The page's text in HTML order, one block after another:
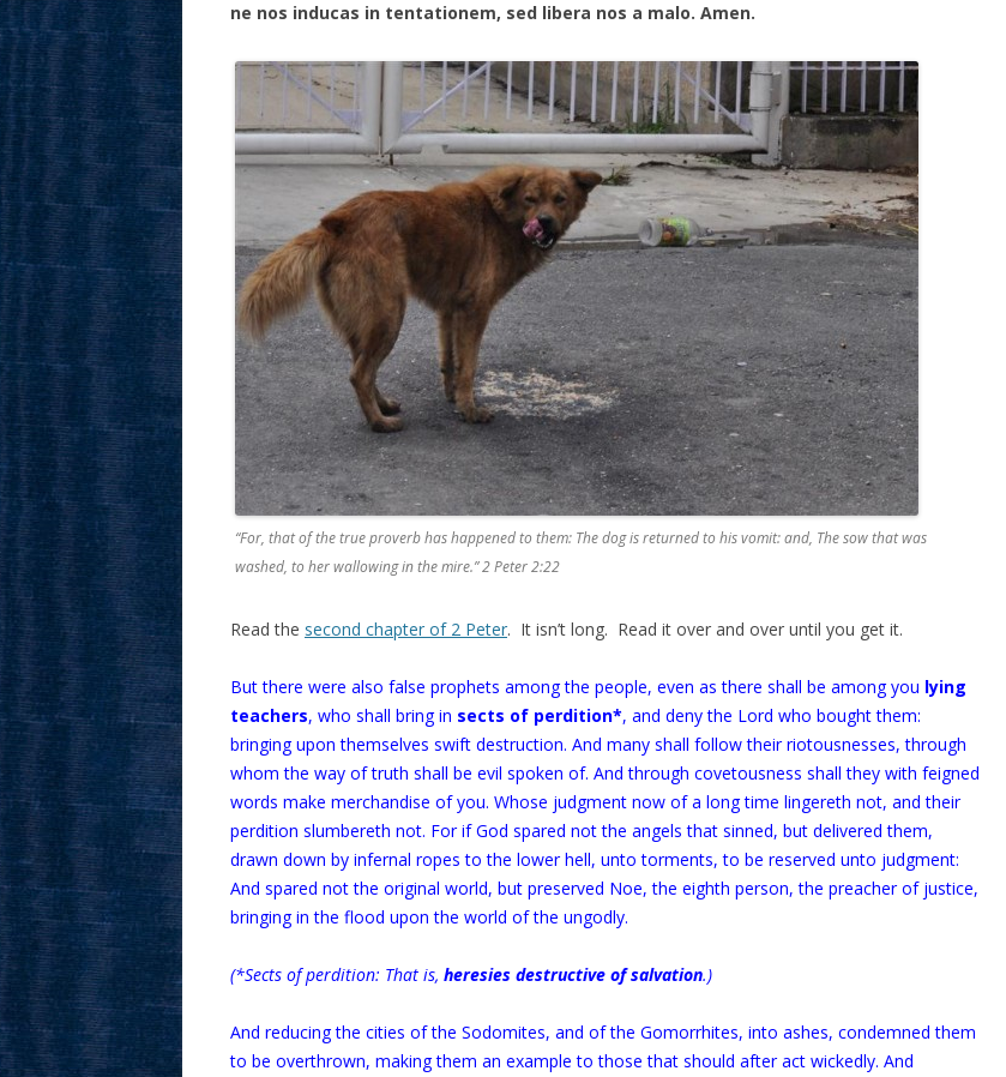
ne nos inducas in tentationem, sed libera nos a malo. Amen.
“For, that of the true proverb has happened to them: The dog is returned to his vomit: and, The sow that was
washed, to her wallowing in the mire.” 2 Peter 2:22
Read the second chapter of 2 Peter. It isn’t long. Read it over and over until you get it.
But there were also false prophets among the people, even as there shall be among you lying
teachers, who shall bring in sects of perdition*, and deny the Lord who bought them:
bringing upon themselves swift destruction. And many shall follow their riotousnesses, through
whom the way of truth shall be evil spoken of. And through covetousness shall they with feigned
words make merchandise of you. Whose judgment now of a long time lingereth not, and their
perdition slumbereth not. For if God spared not the angels that sinned, but delivered them,
drawn down by infernal ropes to the lower hell, unto torments, to be reserved unto judgment:
And spared not the original world, but preserved Noe, the eighth person, the preacher of justice,
bringing in the flood upon the world of the ungodly.
(*Sects of perdition: That is, heresies destructive of salvation.)
And reducing the cities of the Sodomites, and of the Gomorrhites, into ashes, condemned them
to be overthrown, making them an example to those that should after act wickedly. And